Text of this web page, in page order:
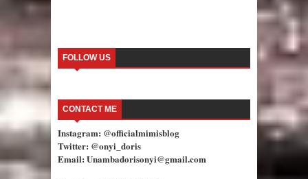
FOLLOW US
CONTACT ME
Instagram: @officialmimisblog
Twitter: @onyi_doris
Email: Unambadorisonyi@gmail.com